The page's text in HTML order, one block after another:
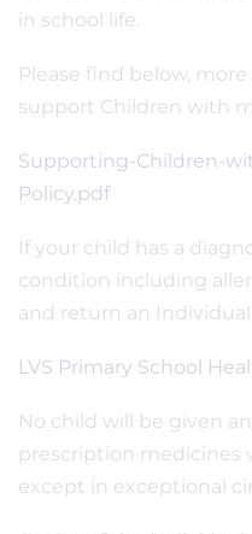
in school life.
Please find below,
support Children with
Supporting-Children-
Policy.pdf
If your child has a
condition including
and return an Individual
LVS Primary School
No child will be given
prescription
except in exceptional